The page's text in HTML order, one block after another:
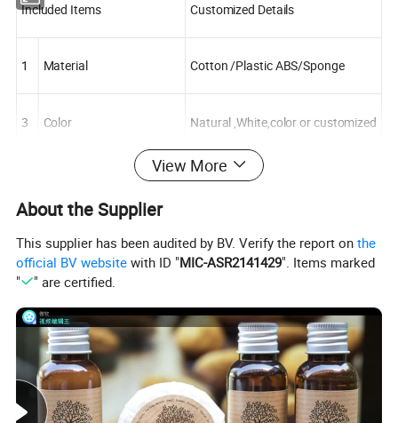
Included Items Customized Details
1 Material Cotton /Plastic ABS/Sponge
3 Color Natural ,White,color or customized
Printing or customized
Order Information
Logo OEM and ODM
2. MOQ customized
View More
About the Supplier
This supplier has been audited by BV. Verify the report onthe
official BV website with ID "MIC-ASR2141429". Items marked
"
" are certified.